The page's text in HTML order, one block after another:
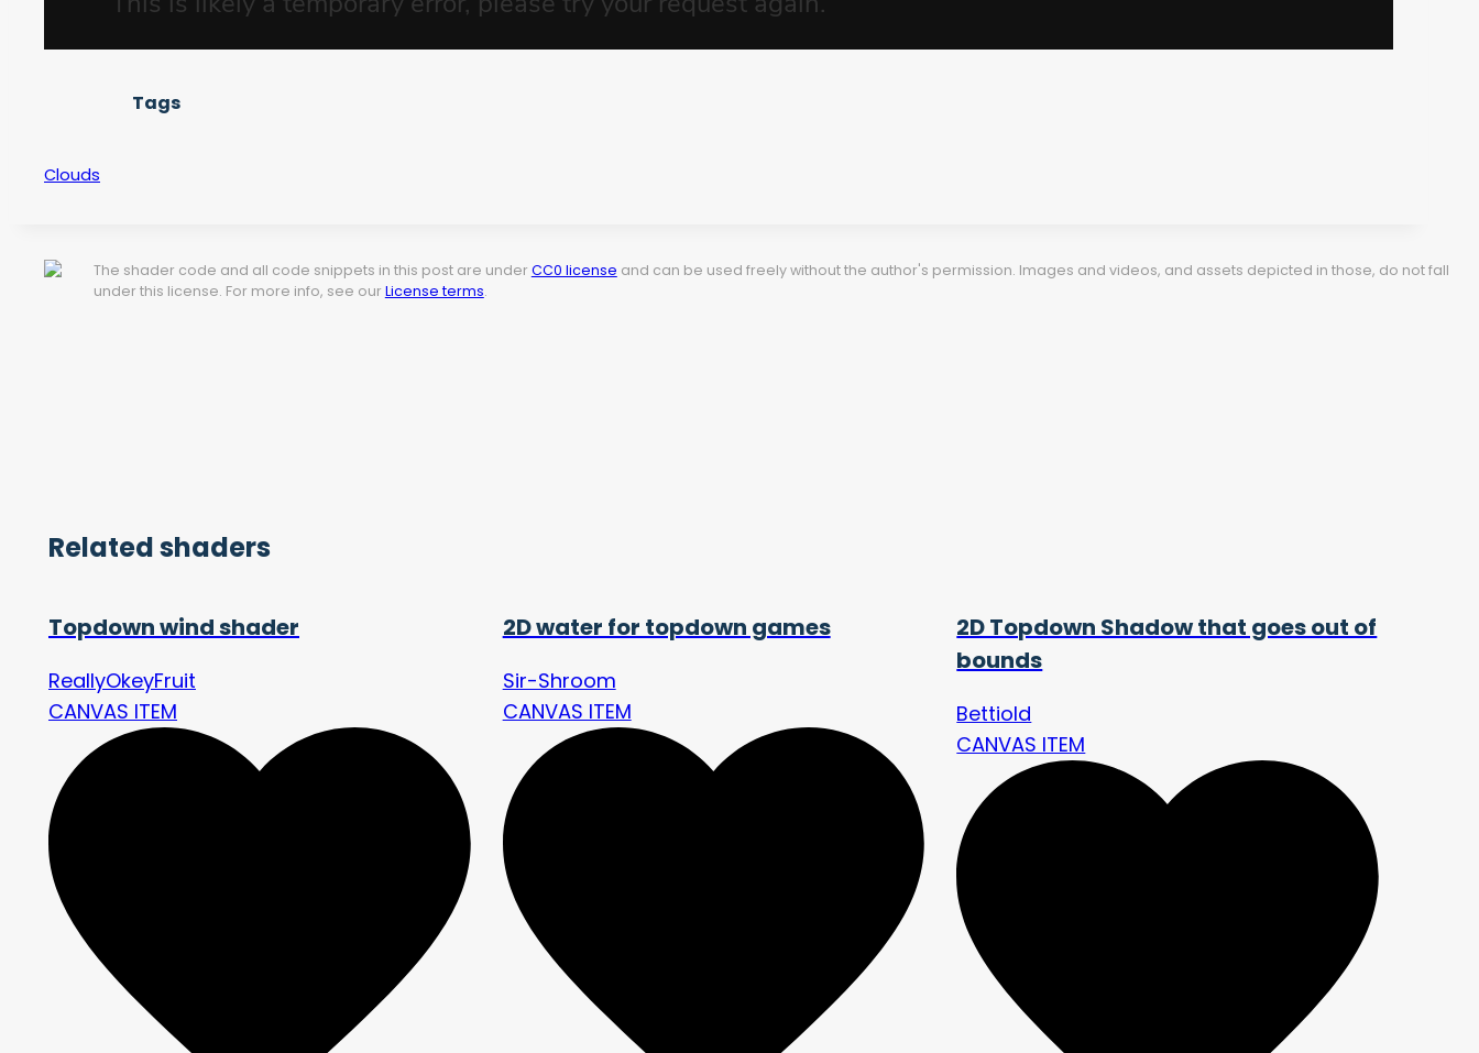
Tags
Clouds
The shader code and all code snippets in this post are under CC0 license and can be used freely without the author's permission. Images and videos, and assets depicted in those, do not fall
under this license. For more info, see our License terms.
Related shaders
Topdown wind shader
ReallyOkeyFruit
CANVAS ITEM
2D water for topdown games
Sir-Shroom
CANVAS ITEM
2D Topdown Shadow that goes out of
bounds
Bettiold
CANVAS ITEM